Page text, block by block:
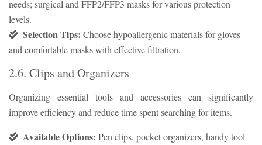
needs; surgical and FFP2/FFP3 masks for various protection
levels.
Selection Tips: Choose hypoallergenic materials for gloves
and comfortable masks with effective filtration.
2.6. Clips and Organizers
Organizing essential tools and accessories can significantly
improve efficiency and reduce time spent searching for items.
Available Options: Pen clips, pocket organizers, handy tool